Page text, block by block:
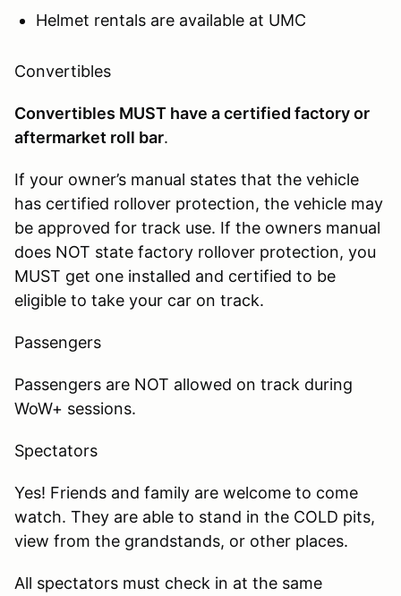
Helmet rentals are available at UMC
Convertibles
Convertibles MUST have a certified factory or
aftermarket roll bar.
If your owner’s manual states that the vehicle
has certified rollover protection, the vehicle may
be approved for track use. If the owners manual
does NOT state factory rollover protection, you
MUST get one installed and certified to be
eligible to take your car on track.
Passengers
Passengers are NOT allowed on track during
WoW+ sessions.
Spectators
Yes! Friends and family are welcome to come
watch. They are able to stand in the COLD pits,
view from the grandstands, or other places.
All spectators must check in at the same